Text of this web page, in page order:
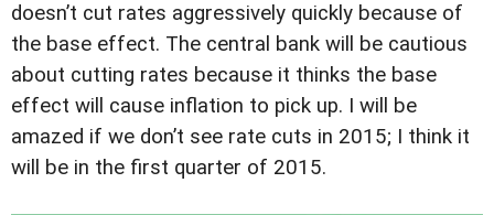
doesn’t cut rates aggressively quickly because of
the base effect. The central bank will be cautious
about cutting rates because it thinks the base
effect will cause inflation to pick up. I will be
amazed if we don’t see rate cuts in 2015; I think it
will be in the first quarter of 2015.